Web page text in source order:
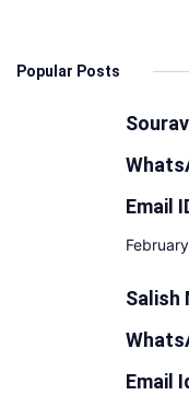
Popular Posts
Email
Salish
Email